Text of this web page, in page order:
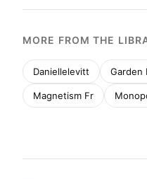
MORE FROM THE
Daniellelevitt Garden
Magnetism Fr